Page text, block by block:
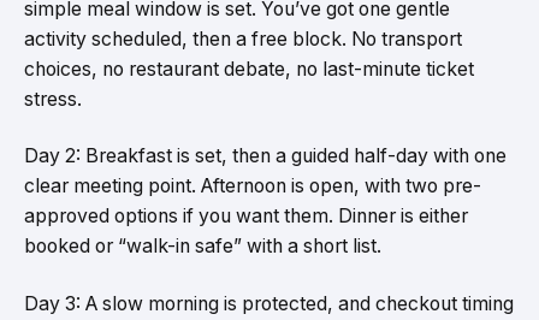
simple meal window is set. You’ve got one gentle
activity scheduled, then a free block. No transport
choices, no restaurant debate, no last-minute ticket
stress.
Day 2: Breakfast is set, then a guided half-day with one
clear meeting point. Afternoon is open, with two pre-
approved options if you want them. Dinner is either
booked or “walk-in safe” with a short list.
Day 3: A slow morning is protected, and checkout timing